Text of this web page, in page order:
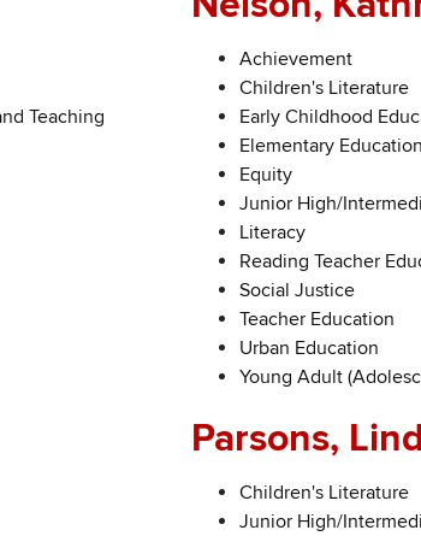
Teaching
Achievement
Children's Literature
Early Childhood
Elementary
Equity
Junior High/
Literacy
Reading Teacher
Social Justice
Teacher Education
Urban Education
Young Adult
Parsons,
Children's Literature
Junior High/